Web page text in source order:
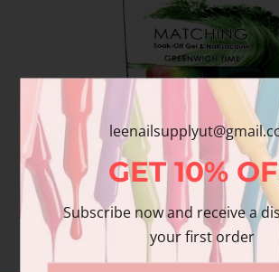
Wave Gel - W99120
$11.99
GET10%
Subscribe now and receive a
your first order